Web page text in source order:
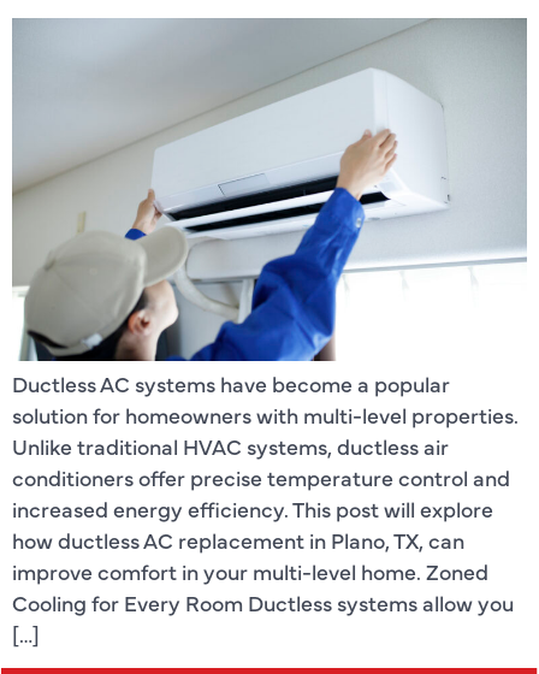
Ductless AC systems have become a popular
solution for homeowners with multi-level properties.
Unlike traditional HVAC systems, ductless air
conditioners offer precise temperature control and
increased energy efficiency. This post will explore
how ductless AC replacement in Plano, TX, can
improve comfort in your multi-level home. Zoned
Cooling for Every Room Ductless systems allow you
[…]